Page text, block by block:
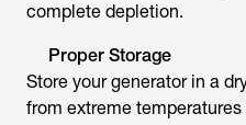
complete depletion.
Proper Storage
Store your generator in a
from extreme